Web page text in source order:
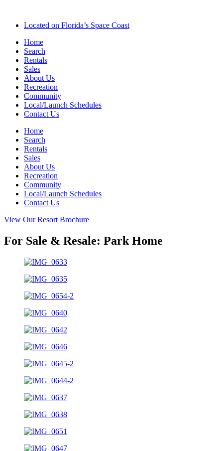
Located on Florida’s Space Coast
Home
Search
Rentals
Sales
About Us
Recreation
Community
Local/Launch Schedules
Contact Us
Home
Search
Rentals
Sales
About Us
Recreation
Community
Local/Launch Schedules
Contact Us
View Our Resort Brochure
For Sale & Resale: Park Home